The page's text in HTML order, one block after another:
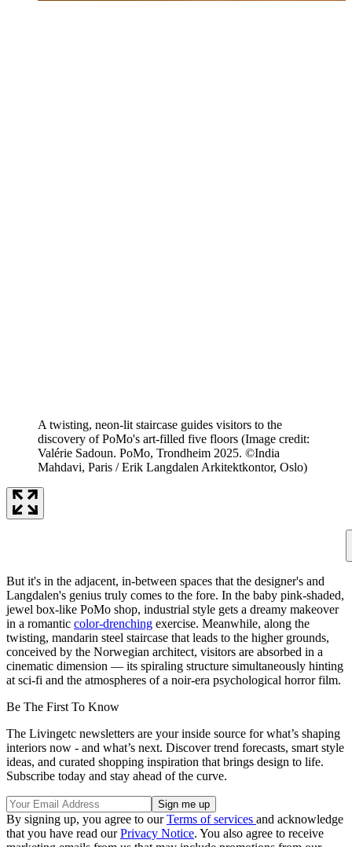
A twisting, neon-lit staircase guides visitors to the
discovery of PoMo's art-filled five floors (Image credit:
Valérie Sadoun. PoMo, Trondheim 2025. ©India
Mahdavi, Paris / Erik Langdalen Arkitektkontor, Oslo)
But it's in the adjacent, in-between spaces that the designer's and
Langdalen's genius truly comes to the fore. In the baby pink-shaded,
jewel box-like PoMo shop, industrial style gets a dreamy makeover
in a romantic color-drenching exercise. Meanwhile, along the
twisting, mandarin steel staircase that leads to the higher grounds,
conceived by the Norwegian architect, visitors are absorbed in a
cinematic dimension — its spiraling structure simultaneously hinting
at sci-fi and the atmospheres of a noir-era psychological horror film.
Be The First To Know
The Livingetc newsletters are your inside source for what’s shaping
interiors now - and what’s next. Discover trend forecasts, smart style
ideas, and curated shopping inspiration that brings design to life.
Subscribe today and stay ahead of the curve.
By signing up, you agree to ourTerms of services and acknowledge
that you have read ourPrivacy Notice. You also agree to receive